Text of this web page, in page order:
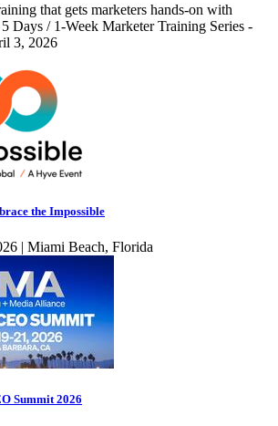
that gets marketers hands-on with
Days / 1-Week Marketer Training Series -
3, 2026
the Impossible
| Miami Beach, Florida
Summit 2026